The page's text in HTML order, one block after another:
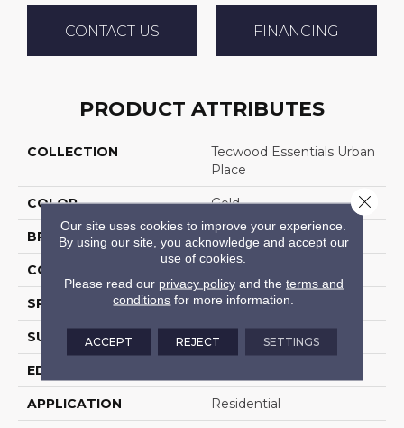
CONTACT US FINANCING
PRODUCT ATTRIBUTES
COLLECTION
Tecwood Essentials Urban
Place
COLOR Gold
BRAND Portico
CONSTRUCTION
SPECIES Maple
SURFACE TYPE Hand Scraped
EDGE
APPLICATION Residential
Our site uses cookies to improve your experience.
By using our site, you acknowledge and accept our
use of cookies.
Please read our privacy policyand the terms and
conditions for more information.
ACCEPT REJECT SETTINGS
Close